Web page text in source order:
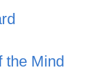
the Mind